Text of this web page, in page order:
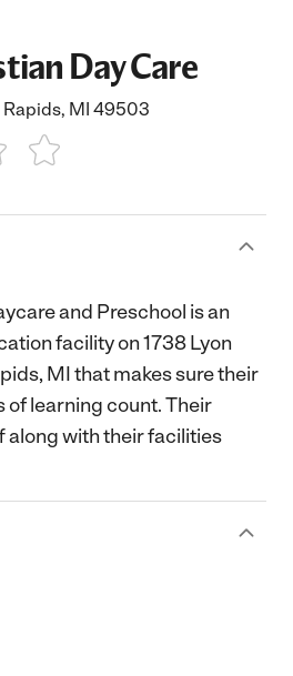
Day Care
Rapids, MI 49503
5 Stars
and Preschool is an
facility on 1738 Lyon
MI that makes sure their
of learning count. Their
along with their facilities